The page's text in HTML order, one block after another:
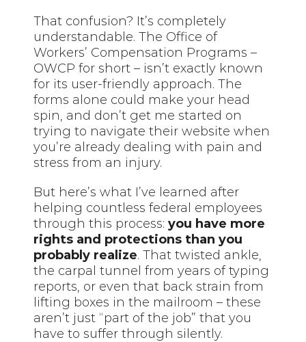
That confusion? It’s completely
understandable. The Office of
Workers’ Compensation Programs –
OWCP for short – isn’t exactly known
for its user-friendly approach. The
forms alone could make your head
spin, and don’t get me started on
trying to navigate their website when
you’re already dealing with pain and
stress from an injury.
But here’s what I’ve learned after
helping countless federal employees
through this process:you have more
rights and protections than you
probably realize. That twisted ankle,
the carpal tunnel from years of typing
reports, or even that back strain from
lifting boxes in the mailroom – these
aren’t just “part of the job” that you
have to suffer through silently.